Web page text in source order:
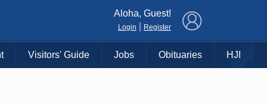
Aloha, Guest!
Login Register
Visitors' Guide Jobs Obituaries HJI